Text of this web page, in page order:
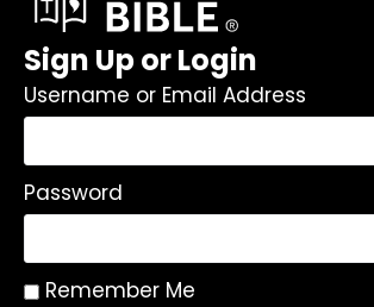
Sign Up or Login
Username or Email Address
Password
Remember Me